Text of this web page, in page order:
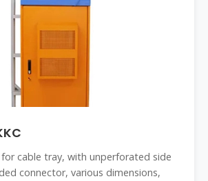
for cable tray, with unperforated side
connector, various dimensions,